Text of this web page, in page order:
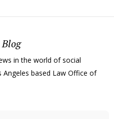
in the world of social
based Law Office of